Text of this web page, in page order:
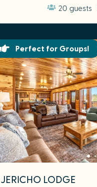
20 guests
Perfect for Groups!
JERICHO LODGE